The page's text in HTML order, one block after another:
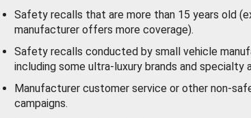
Safety recalls that are more than 15 years old
manufacturer offers more coverage).
Safety recalls conducted by small vehicle
including some ultra-luxury brands and specialty
Manufacturer customer service or other non-
campaigns.